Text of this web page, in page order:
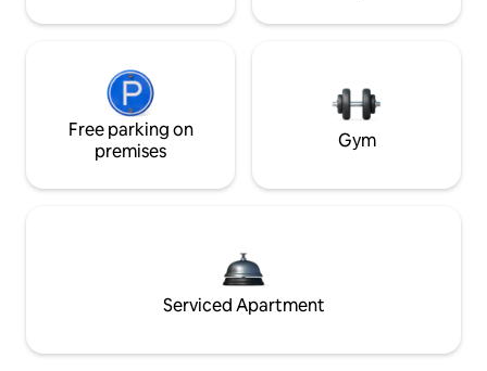
Free parking on
premises
Gym
Serviced Apartment